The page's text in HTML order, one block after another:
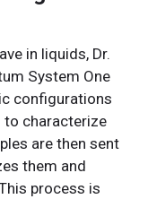
in liquids, Dr.
System One
configurations
to characterize
are then sent
them and
process is